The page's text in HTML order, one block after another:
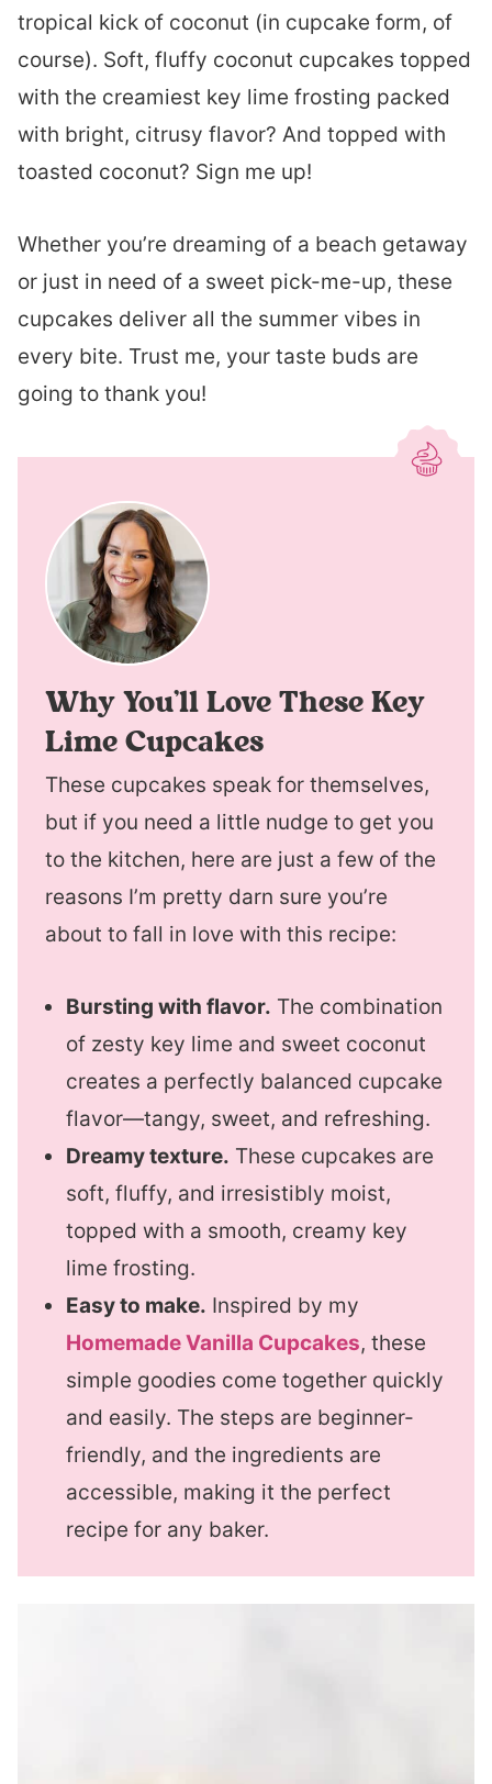
tropical kick of coconut (in cupcake form, of
course). Soft, fluffy coconut cupcakes topped
with the creamiest key lime frosting packed
with bright, citrusy flavor? And topped with
toasted coconut? Sign me up!
Whether you’re dreaming of a beach getaway
or just in need of a sweet pick-me-up, these
cupcakes deliver all the summer vibes in
every bite. Trust me, your taste buds are
going to thank you!
Why You’ll Love These Key
Lime Cupcakes
These cupcakes speak for themselves,
but if you need a little nudge to get you
to the kitchen, here are just a few of the
reasons I’m pretty darn sure you’re
about to fall in love with this recipe:
Bursting with flavor. The combination
of zesty key lime and sweet coconut
creates a perfectly balanced cupcake
flavor—tangy, sweet, and refreshing.
Dreamy texture. These cupcakes are
soft, fluffy, and irresistibly moist,
topped with a smooth, creamy key
lime frosting.
Easy to make. Inspired by my
Homemade Vanilla Cupcakes, these
simple goodies come together quickly
and easily. The steps are beginner-
friendly, and the ingredients are
accessible, making it the perfect
recipe for any baker.